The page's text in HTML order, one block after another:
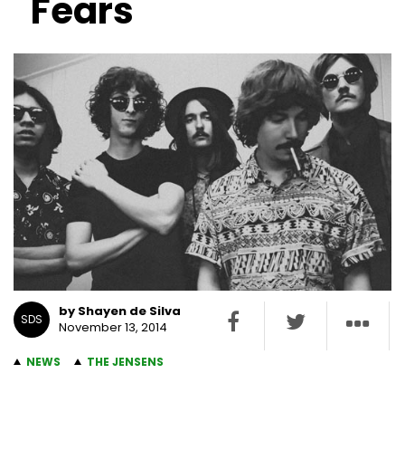
Fears
SDS
by Shayen de Silva
November 13, 2014
NEWS THE JENSENS